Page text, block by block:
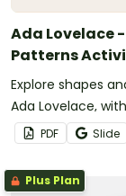
Ada Lovelace
Patterns
Explore shapes
Ada Lovelace,
students.
PDF Slide
Plus Plan